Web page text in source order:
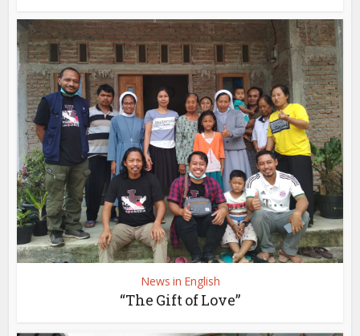
News in English
“The Gift of Love”